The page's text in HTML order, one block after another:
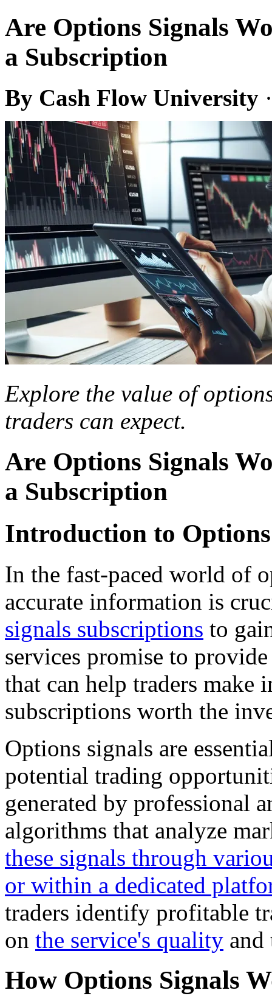
Are Options Signals
a Subscription
By Cash Flow University
Explore the value of
traders can expect.
Are Options Signals
a Subscription
Introduction to
In the fast-paced world of
accurate information is
signals subscriptions to
services promise to
that can help traders make
subscriptions worth the
Options signals are
potential trading
generated by professional
algorithms that analyze
these signals through
or within a dedicated
traders identify profitable
on the service's quality and
How Options Signals